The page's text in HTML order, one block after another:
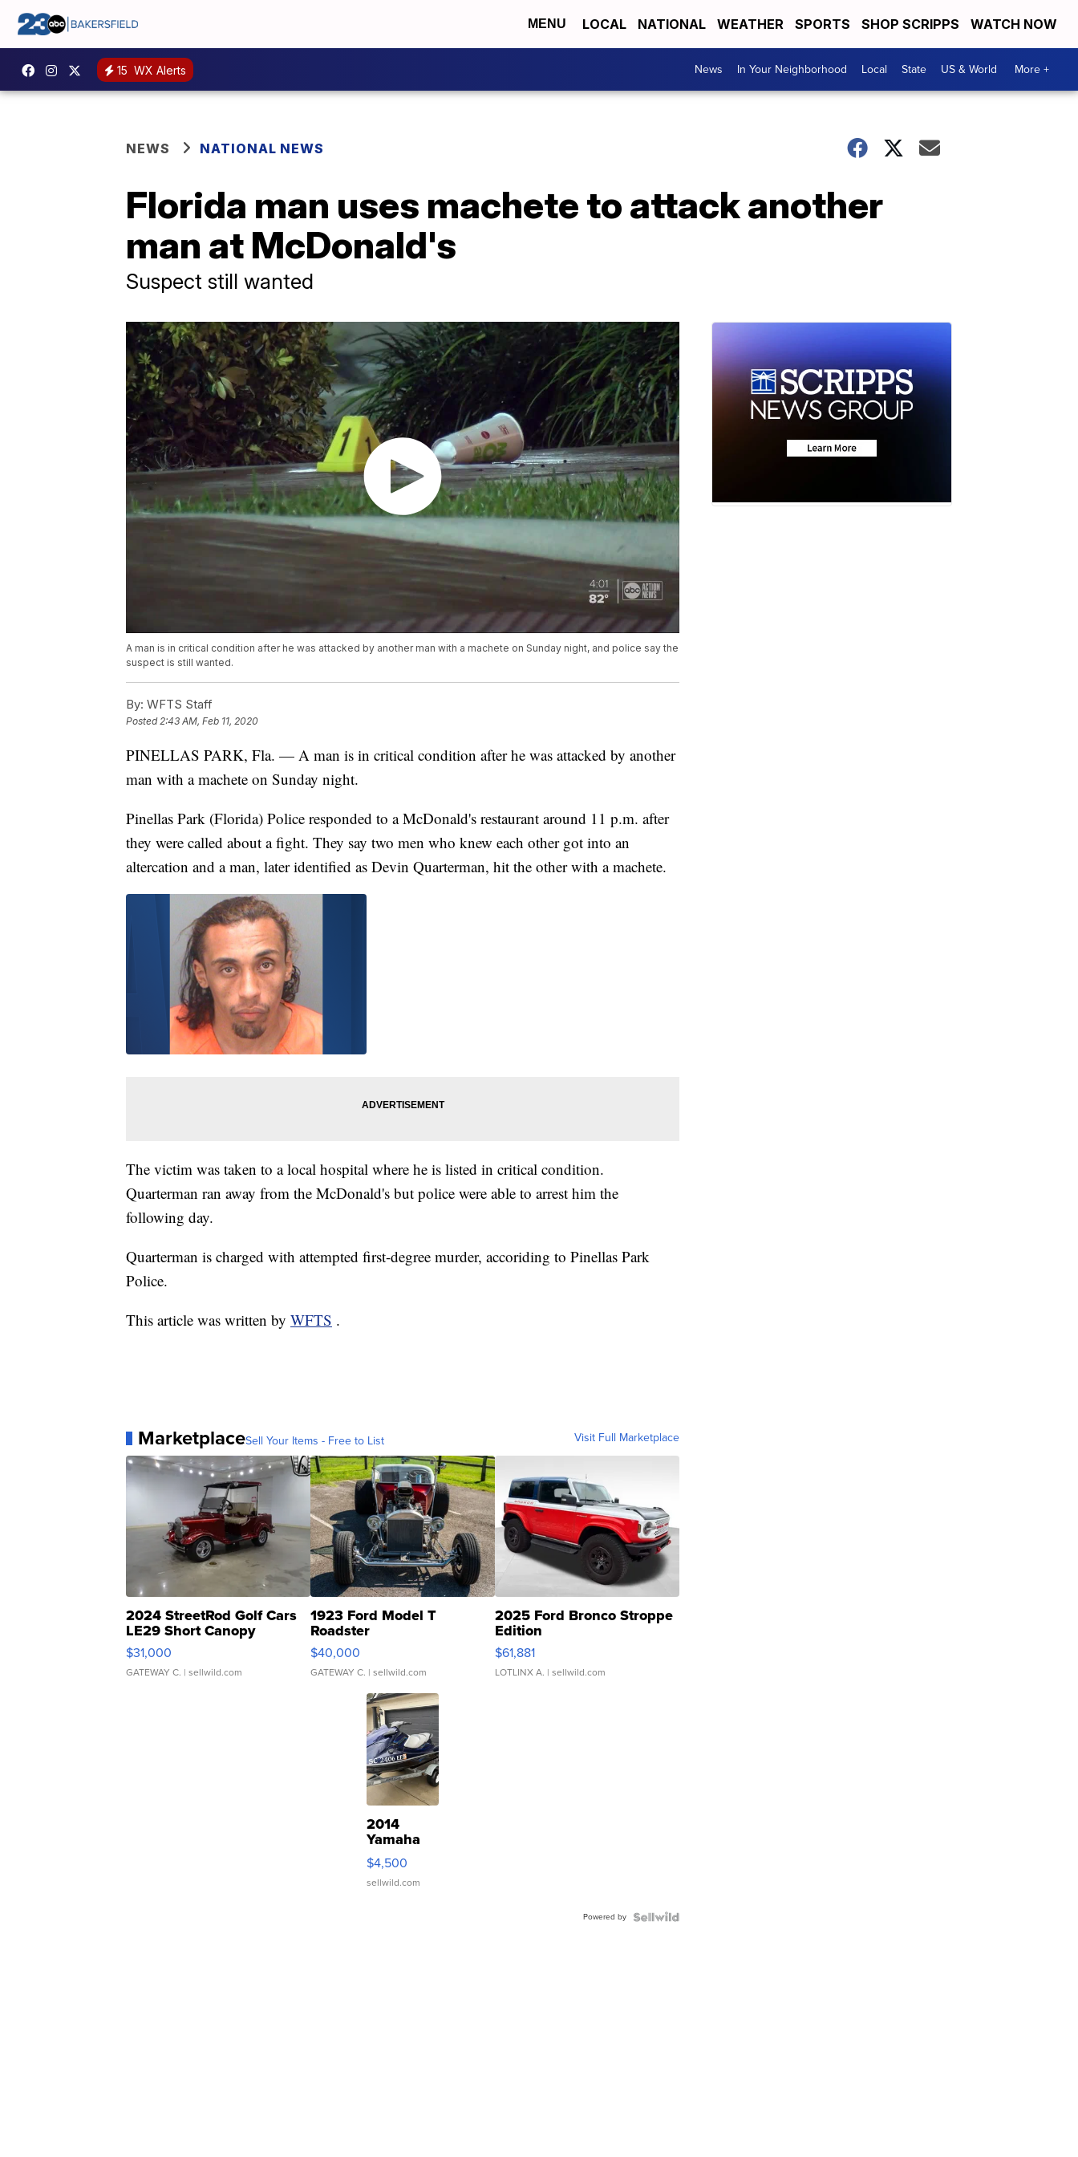
MENU LOCAL NATIONAL WEATHER SPORTS SHOP SCRIPPS WATCH NOW
15 WX Alerts News In Your Neighborhood Local State US & World More +
NEWS NATIONAL NEWS
Florida man uses machete to attack another
man at McDonald's
Suspect still wanted
A man is in critical condition after he was attacked by another man with a machete on Sunday night, and police say the
suspect is still wanted.
By: WFTS Staff
Posted2:43 AM, Feb 11, 2020
PINELLAS PARK, Fla. — A man is in critical condition after he was attacked by another
man with a machete on Sunday night.
Pinellas Park (Florida) Police responded to a McDonald's restaurant around 11 p.m. after
they were called about a fight. They say two men who knew each other got into an
altercation and a man, later identified as Devin Quarterman, hit the other with a machete.
The victim was taken to a local hospital where he is listed in critical condition.
Quarterman ran away from the McDonald's but police were able to arrest him the
following day.
Quarterman is charged with attempted first-degree murder, accoriding to Pinellas Park
Police.
This article was written by WFTS .
MarketplaceSell Your Items - Free to List Visit Full Marketplace
2024 StreetRod Golf Cars
LE29 Short Canopy
$31,000
GATEWAY C. | sellwild.com
1923 Ford Model T
Roadster
$40,000
GATEWAY C. | sellwild.com
2025 Ford Bronco Stroppe
Edition
$61,881
LOTLINX A. | sellwild.com
2014
Yamaha
VX Deluxe
$4,500
sellwild.com
Powered by